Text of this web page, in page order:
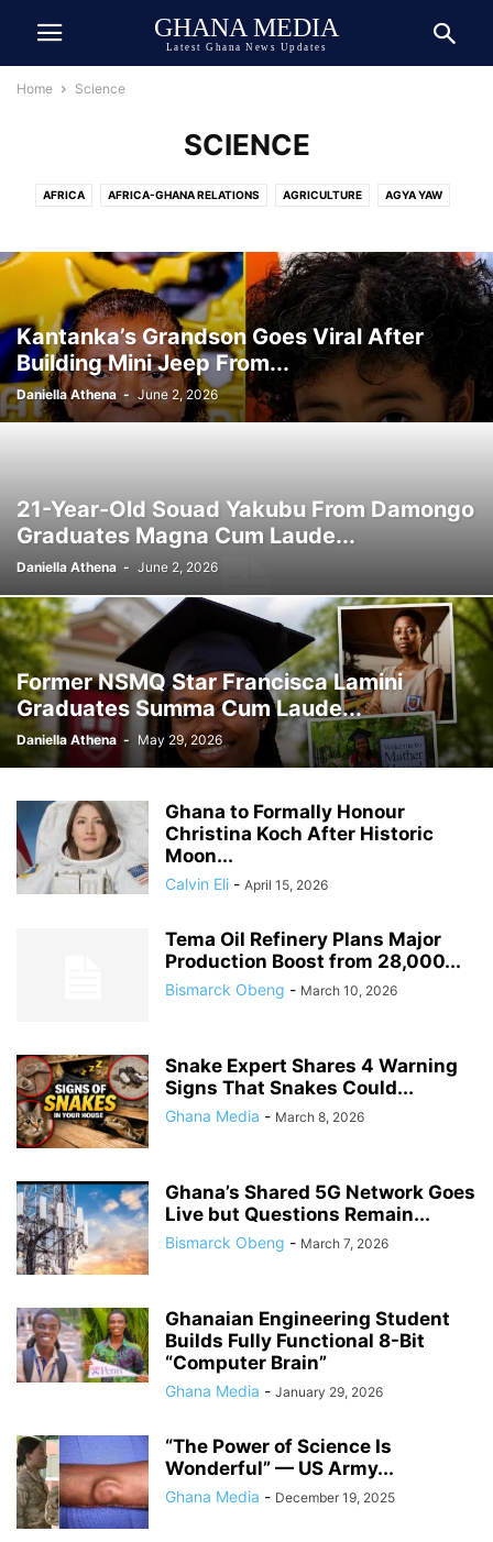
GHANA MEDIA
Latest Ghana News Updates
Home Science
SCIENCE
AFRICA AFRICA-GHANA RELATIONS AGRICULTURE AGYA YAW
BEAUTY BIOGRAPHY BOOK BOXING BREAKING NEWS
BUSINESS CEDI CELEBRITY CELEBRITY NET WORTH CHINA
COCOA COMEDY COMMUNICATION CRIME CULTURE
DANIEL JEDDMAN DEUTSCH DEUTSCHE NACHRICHTEN
DEVELOPMENT DIASPORA DOLLAR DONALD TRUMP ECONOMY
ECOSYSTEM EDUCATION ENTERTAINMENT ENVIRONMENT
GHANA MEDIA GHANA MUSIC GHANA NEWS
GHANA NEWSPAPER TODAY GHANA POLICE GHANA SPORTS
GOOGLE GOOGLE DISCOVER
GOVERNMENT TRACKER HEADLINE HEADLINES HEALTH HISTORY
HUMAN INTEREST HUMOR INFRASTRUCTURE
INTERNATIONAL INVESTMENT IRAN / ISRAEL
KICKBOXING KRIEG LAW LEAK LIFESTYLE MEDIA
MEDIA & JOURNALISM MEDIA PARTNERSHIP MIDDLE-EAST MMA
MOVIES MUSIC NIGERIA OPINION PAN-AFRICAN PEOPLE
PUBLIC INTEREST RELATIONSHIPS RELIGION RUMOR
RUSSIA / UKRAINE SCANDAL SCHOOLS SCIENCE
Kantanka’s Grandson Goes Viral After
Building Mini Jeep From...
Daniella Athena - June 2, 2026
21-Year-Old Souad Yakubu From Damongo
Graduates Magna Cum Laude...
Daniella Athena - June 2, 2026
Former NSMQ Star Francisca Lamini
Graduates Summa Cum Laude...
Daniella Athena - May 29, 2026
Ghana to Formally Honour
Christina Koch After Historic
Moon...
Calvin Eli - April 15, 2026
Tema Oil Refinery Plans Major
Production Boost from 28,000...
Bismarck Obeng - March 10, 2026
Snake Expert Shares 4 Warning
Signs That Snakes Could...
Ghana Media - March 8, 2026
Ghana’s Shared 5G Network Goes
Live but Questions Remain...
Bismarck Obeng - March 7, 2026
Ghanaian Engineering Student
Builds Fully Functional 8-Bit
“Computer Brain”
Ghana Media - January 29, 2026
“The Power of Science Is
Wonderful” — US Army...
Ghana Media - December 19, 2025